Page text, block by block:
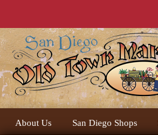
About Us San Diego Shops